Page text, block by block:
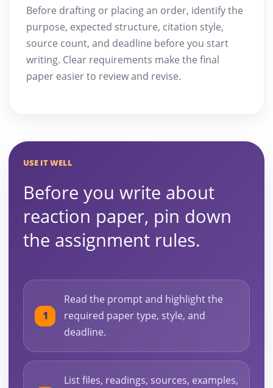
Before drafting or placing an order, identify the
purpose, expected structure, citation style,
source count, and deadline before you start
writing. Clear requirements make the final
paper easier to review and revise.
USE IT WELL
Before you write about
reaction paper, pin down
the assignment rules.
Read the prompt and highlight the
required paper type, style, and
deadline.
List files, readings, sources, examples,